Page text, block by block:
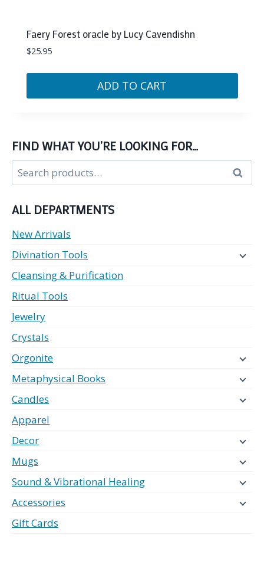
Faery Forest oracle by Lucy Cavendishn
$25.95
ADD TO CART
FIND WHAT YOU’RE LOOKING FOR…
Search
for:
Search
ALL DEPARTMENTS
New Arrivals
Divination Tools
Cleansing & Purification
Ritual Tools
Jewelry
Crystals
Orgonite
Metaphysical Books
Candles
Apparel
Decor
Mugs
Sound & Vibrational Healing
Accessories
Gift Cards